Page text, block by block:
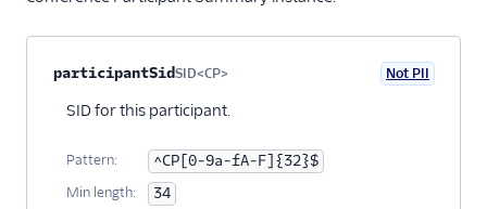
Property nameTypeRequired Child properties
participantSidSID<CP> Not PII
SID for this participant.
Pattern: ^CP[0-9a-fA-F]{32}$
Min length: 34